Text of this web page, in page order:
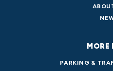
MORE
PARKING &